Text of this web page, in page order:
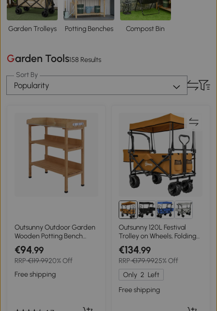
Garden Trolleys Potting Benches Compost Bin
Garden Tools158 Results
Sort By
Popularity
Outsunny Outdoor Garden
Wooden Potting Bench
Work Station Table Tool
Storage Shelf w/ Hook
€94.99
RRP€119.9920% Off
Free shipping
Outsunny 120L Festival
Trolley on Wheels, Folding
Camping Trolley Cart with
Removable Canopy, All-
Terrain Wheels, Adjustable
Handle, Push or Pull for
Garden Beach Fishing
Shopping, Orange
€134.99
RRP€179.9925% Off
Only 2 Left
Free shipping